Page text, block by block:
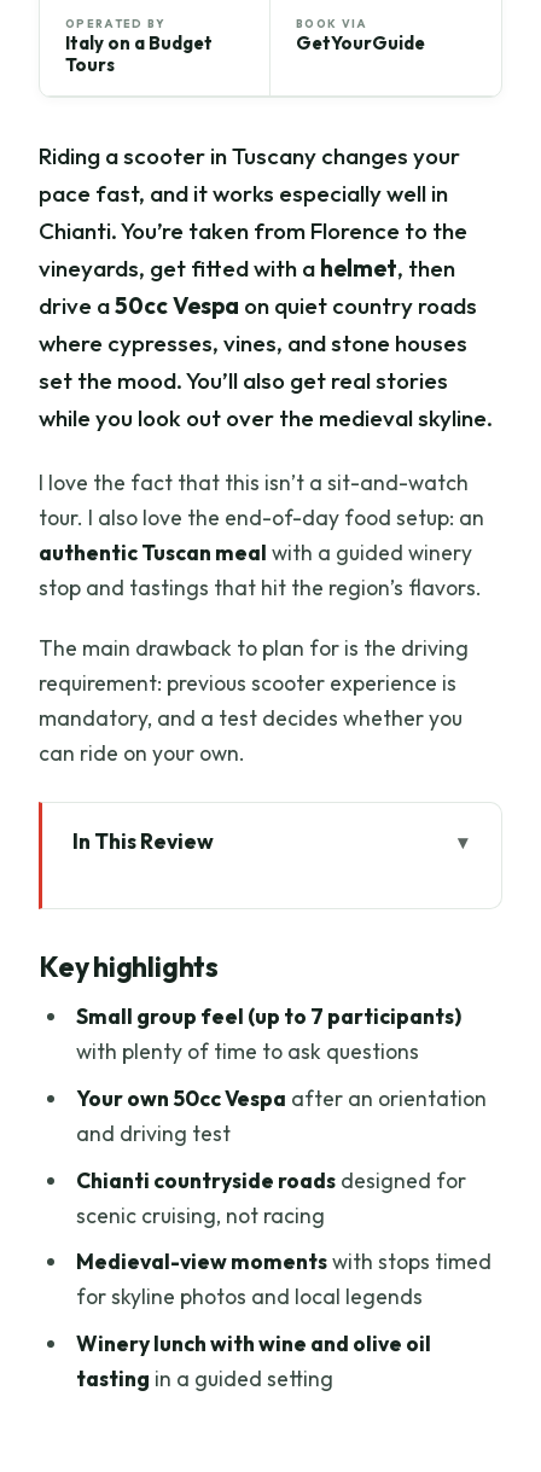
OPERATED BY
Italy on a Budget
Tours
BOOK VIA
GetYourGuide
Riding a scooter in Tuscany changes your
pace fast, and it works especially well in
Chianti. You’re taken from Florence to the
vineyards, get fitted with a helmet, then
drive a50cc Vespa on quiet country roads
where cypresses, vines, and stone houses
set the mood. You’ll also get real stories
while you look out over the medieval skyline.
I love the fact that this isn’t a sit-and-watch
tour. I also love the end-of-day food setup: an
authentic Tuscan meal with a guided winery
stop and tastings that hit the region’s flavors.
The main drawback to plan for is the driving
requirement: previous scooter experience is
mandatory, and a test decides whether you
can ride on your own.
In This Review
from a normal day tour
Getting from Florence to the Vespas:
Porta Romana and the start routine
The driving test rules (and what
happens if you can’t ride)
Your Vespa specs and speed limits: what
to expect on the road
Riding through Chianti: vineyards,
cypress lines, and quiet curves
Medieval skyline moments: San
Gimignano views and local stories
Key highlights
Small group feel (up to 7 participants)
with plenty of time to ask questions
Your own 50cc Vespa after an orientation
and driving test
Chianti countryside roadsdesigned for
scenic cruising, not racing
Medieval-view momentswith stops timed
for skyline photos and local legends
Winery lunch with wine and olive oil
tasting in a guided setting